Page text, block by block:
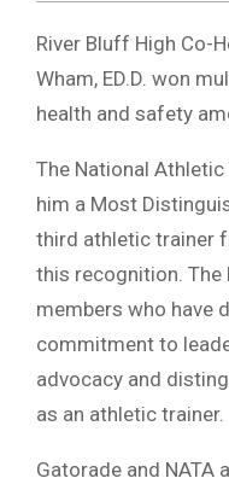
River Bluff High Co-
Wham, ED.D. won
health and safety
The National
him a Most
third athletic trainer
this recognition. The
members who have
commitment to
advocacy and
as an athletic trainer.
Gatorade and NATA